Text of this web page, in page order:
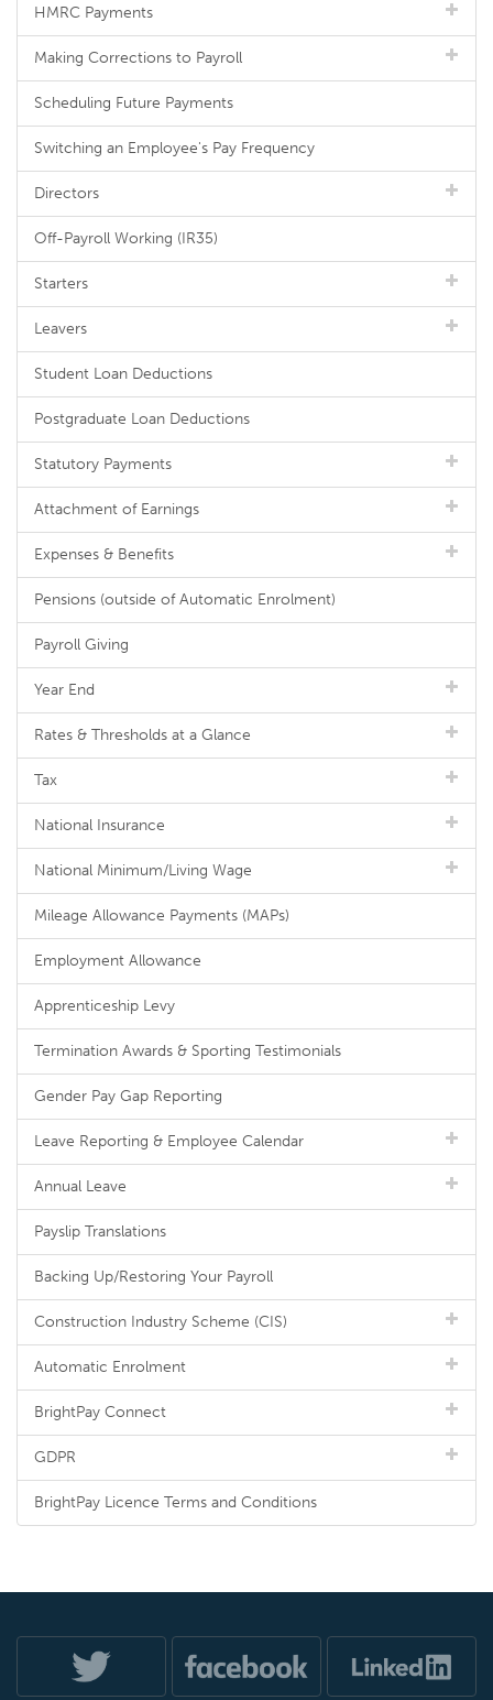
HMRC Payments
Making Corrections to Payroll
Scheduling Future Payments
Switching an Employee's Pay Frequency
Directors
Off-Payroll Working (IR35)
Starters
Leavers
Student Loan Deductions
Postgraduate Loan Deductions
Statutory Payments
Attachment of Earnings
Expenses & Benefits
Pensions (outside of Automatic Enrolment)
Payroll Giving
Year End
Rates & Thresholds at a Glance
Tax
National Insurance
National Minimum/Living Wage
Mileage Allowance Payments (MAPs)
Employment Allowance
Apprenticeship Levy
Termination Awards & Sporting Testimonials
Gender Pay Gap Reporting
Leave Reporting & Employee Calendar
Annual Leave
Payslip Translations
Backing Up/Restoring Your Payroll
Construction Industry Scheme (CIS)
Automatic Enrolment
BrightPay Connect
GDPR
BrightPay Licence Terms and Conditions